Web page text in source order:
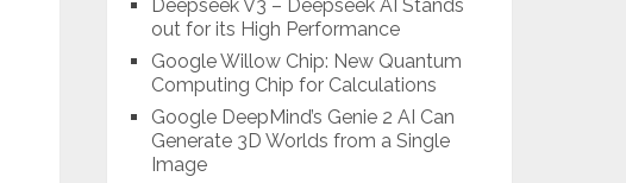
Deepseek V3 – Deepseek AI Stands
out for its High Performance
Google Willow Chip: New Quantum
Computing Chip for Calculations
Google DeepMind’s Genie 2 AI Can
Generate 3D Worlds from a Single
Image